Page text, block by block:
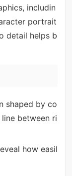
includin
portrait
detail helps b
shaped by co
between ri
how easil